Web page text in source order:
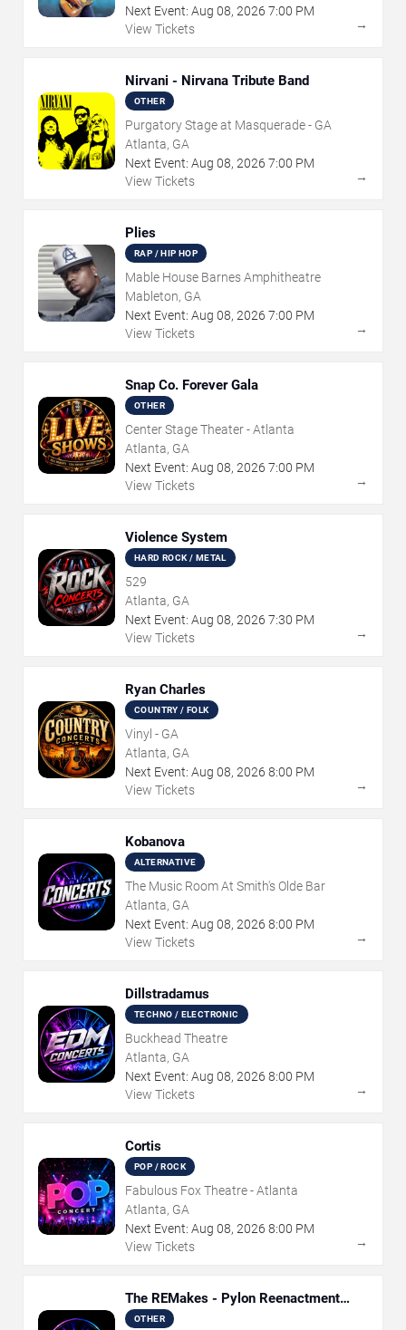
Next Event: Aug 08, 2026 7:00 PM
View Tickets
→
Nirvani - Nirvana Tribute Band
OTHER
Purgatory Stage at Masquerade - GA
Atlanta, GA
Next Event: Aug 08, 2026 7:00 PM
View Tickets
→
Plies
RAP / HIP HOP
Mable House Barnes Amphitheatre
Mableton, GA
Next Event: Aug 08, 2026 7:00 PM
View Tickets
→
Snap Co. Forever Gala
OTHER
Center Stage Theater - Atlanta
Atlanta, GA
Next Event: Aug 08, 2026 7:00 PM
View Tickets
→
Violence System
HARD ROCK / METAL
529
Atlanta, GA
Next Event: Aug 08, 2026 7:30 PM
View Tickets
→
Ryan Charles
COUNTRY / FOLK
Vinyl - GA
Atlanta, GA
Next Event: Aug 08, 2026 8:00 PM
View Tickets
→
Kobanova
ALTERNATIVE
The Music Room At Smith's Olde Bar
Atlanta, GA
Next Event: Aug 08, 2026 8:00 PM
View Tickets
→
Dillstradamus
TECHNO / ELECTRONIC
Buckhead Theatre
Atlanta, GA
Next Event: Aug 08, 2026 8:00 PM
View Tickets
→
Cortis
POP / ROCK
Fabulous Fox Theatre - Atlanta
Atlanta, GA
Next Event: Aug 08, 2026 8:00 PM
View Tickets
→
The REMakes - Pylon Reenactment
Society
OTHER